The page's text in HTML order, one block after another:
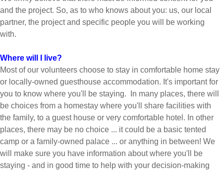
and the project. So, as to who knows about you: us, our local
partner, the project and specific people you will be working
with.
Where will I live?
Most of our volunteers choose to stay in comfortable home stay
or locally-owned guesthouse accommodation. It's important for
you to know where you'll be staying. In many places, there will
be choices from a homestay where you'll share facilities with
the family, to a guest house or very comfortable hotel. In other
places, there may be no choice ... it could be a basic tented
camp or a family-owned palace ... or anything in between! We
will make sure you have information about where you'll be
staying - and in good time to help with your decision-making